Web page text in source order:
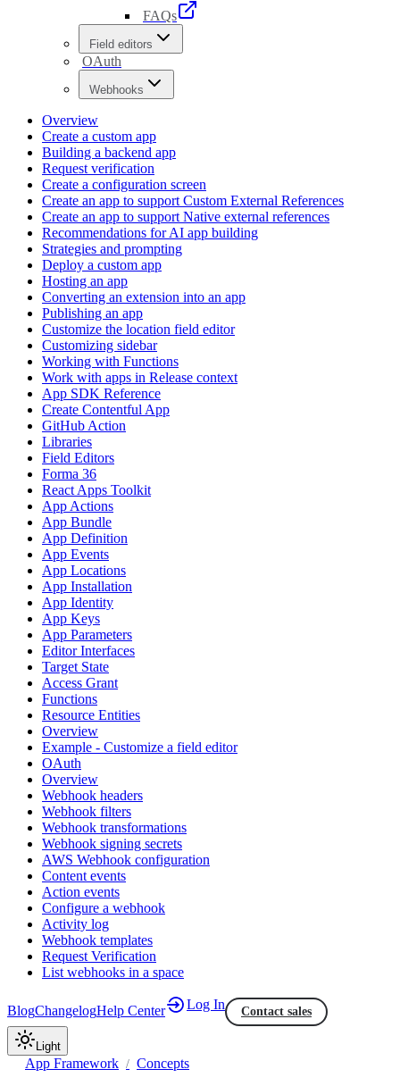
FAQs
Field editors
OAuth
Webhooks
Overview
Create a custom app
Building a backend app
Request verification
Create a configuration screen
Create an app to support Custom External References
Create an app to support Native external references
Recommendations for AI app building
Strategies and prompting
Deploy a custom app
Hosting an app
Converting an extension into an app
Publishing an app
Customize the location field editor
Customizing sidebar
Working with Functions
Work with apps in Release context
App SDK Reference
Create Contentful App
GitHub Action
Libraries
Field Editors
Forma 36
React Apps Toolkit
App Actions
App Bundle
App Definition
App Events
App Locations
App Installation
App Identity
App Keys
App Parameters
Editor Interfaces
Target State
Access Grant
Functions
Resource Entities
Overview
Example - Customize a field editor
OAuth
Overview
Webhook headers
Webhook filters
Webhook transformations
Webhook signing secrets
AWS Webhook configuration
Content events
Action events
Configure a webhook
Activity log
Webhook templates
Request Verification
List webhooks in a space
BlogChangelogHelp Center Log In Contact sales
Light
App Framework Concepts